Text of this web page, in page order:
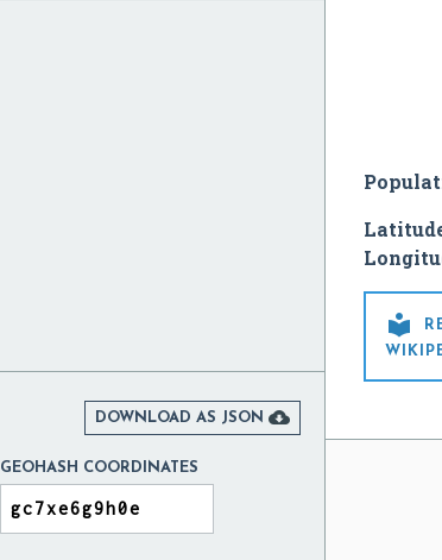

DOWNLOAD AS JSON 
GEOHASH COORDINATES